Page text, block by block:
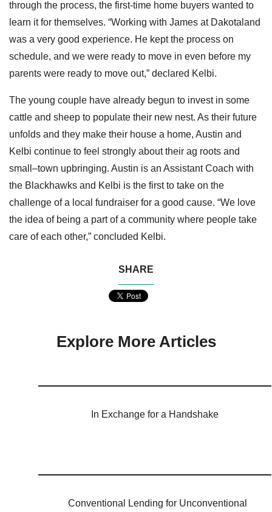
through the process, the first-time home buyers wanted to
learn it for themselves. “Working with James at Dakotaland
was a very good experience. He kept the process on
schedule, and we were ready to move in even before my
parents were ready to move out,” declared Kelbi.
The young couple have already begun to invest in some
cattle and sheep to populate their new nest. As their future
unfolds and they make their house a home, Austin and
Kelbi continue to feel strongly about their ag roots and
small–town upbringing. Austin is an Assistant Coach with
the Blackhawks and Kelbi is the first to take on the
challenge of a local fundraiser for a good cause. “We love
the idea of being a part of a community where people take
care of each other,” concluded Kelbi.
SHARE
Explore More Articles
In Exchange for a Handshake
Conventional Lending for Unconventional